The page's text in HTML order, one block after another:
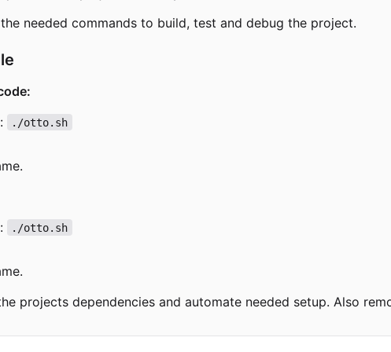
needed commands to build, test and debug the project.
./otto.sh
./otto.sh
projects dependencies and automate needed setup. Also